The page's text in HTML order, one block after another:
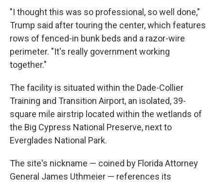
"I thought this was so professional, so well done,"
Trump said after touring the center, which features
rows of fenced-in bunk beds and a razor-wire
perimeter. "It's really government working
together."
The facility is situated within the Dade-Collier
Training and Transition Airport, an isolated, 39-
square mile airstrip located within the wetlands of
the Big Cypress National Preserve, next to
Everglades National Park.
The site's nickname — coined by Florida Attorney
General James Uthmeier — references its